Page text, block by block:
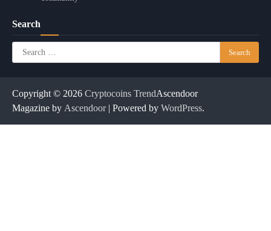
Search
Search
for:
Copyright © 2026 Cryptocoins TrendAscendoor
Magazine by Ascendoor| Powered by WordPress.